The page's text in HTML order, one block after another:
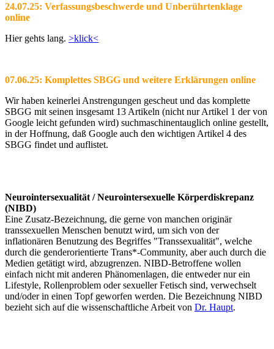
24.07.25: Verfassungsbeschwerde und Unberührtenklage
online
Hier gehts lang. >klick<
07.06.25: Komplettes SBGG und weitere Erklärungen online
Wir haben keinerlei Anstrengungen gescheut und das komplette
SBGG mit seinen insgesamt 13 Artikeln (nicht nur Artikel 1 der von
Google leicht gefunden wird) suchmaschinentauglich online gestellt,
in der Hoffnung, daß Google auch den wichtigen Artikel 4 des
SBGG findet und auflistet.
Neurointersexualität / Neurointersexuelle Körperdiskrepanz
(NIBD)
Eine Zusatz-Bezeichnung, die gerne von manchen originär
transsexuellen Menschen benutzt wird, um sich von der
inflationären Benutzung des Begriffes "Transsexualität", welche
durch die genderorientierte Trans*-Community, aber auch durch die
Medien getätigt wird, abzugrenzen. NIBD-Betroffene wollen
einfach nicht mit anderen Phänomenlagen, die entweder nur ein
Lifestyle, Rollenproblem oder sexueller Fetisch sind, verwechselt
und/oder in einen Topf geworfen werden. Die Bezeichnung NIBD
bezieht sich auf die wissenschaftliche Arbeit von Dr. Haupt.